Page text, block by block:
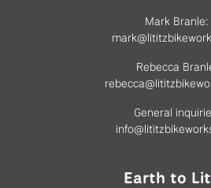
Mark Branle:
Rebecca
General
Earth to